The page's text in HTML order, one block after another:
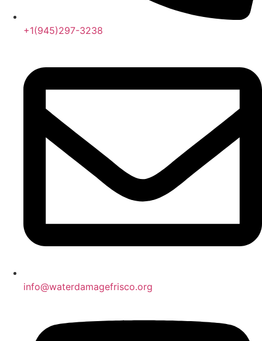
+1(945)297-3238
info@waterdamagefrisco.org